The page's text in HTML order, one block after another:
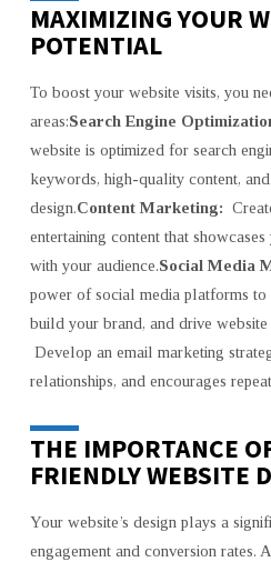
MAXIMIZING YOUR
POTENTIAL
To boost your website visits, you
areas:Search Engine
website is optimized for search
keywords, high-quality content,
design.Content Marketing:
entertaining content that
with your audience.Social Media
power of social media platforms to
build your brand, and drive
Develop an email marketing
relationships, and encourages
THE IMPORTANCE
FRIENDLY WEBSITE
Your website’s design plays a
engagement and conversion rates.